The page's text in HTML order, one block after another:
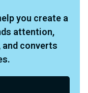
you create a
attention,
converts